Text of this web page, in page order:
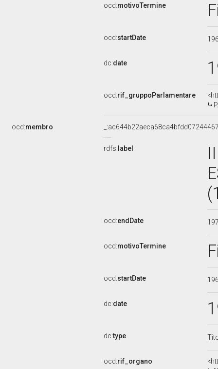
ocd:motivoTermine
ocd:startDate
dc:date
ocd:rif_gruppoParlamentare
ocd:membro
rdfs: label
ocd:endDate
ocd:motivoTermine
ocd:startDate
dc:date
dc:type
ocd:rif_organo